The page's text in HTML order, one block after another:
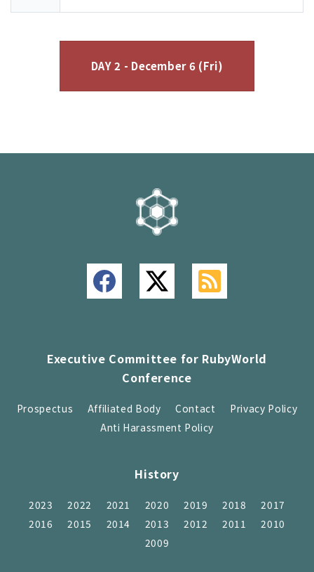
DAY 2 - December 6 (Fri)
Executive Committee for RubyWorld
Conference
Prospectus Affiliated Body Contact
Privacy Policy
Anti Harassment Policy
History
2023 2022 2021 2020 2019 2018
2017
2016
2015 2014 2013 2012 2011
2010
2009